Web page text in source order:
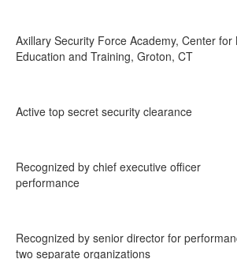
Axillary Security Force Academy, Center for
Education and Training, Groton, CT
Active top secret security clearance
Recognized by chief executive officer
performance
Recognized by senior director for
two separate organizations